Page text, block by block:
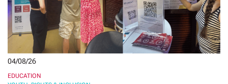
04/08/26
EDUCATION